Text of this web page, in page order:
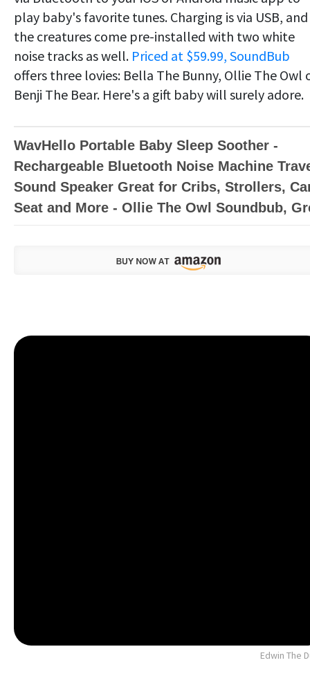
play baby's favorite tunes. Charging is via USB, and
the creatures come pre-installed with two white
noise tracks as well. Priced at $59.99, SoundBub
offers three lovies: Bella The Bunny, Ollie The Owl
Benji The Bear. Here's a gift baby will surely adore.
WavHello Portable Baby Sleep Soother -
Rechargeable Bluetooth Noise Machine
Sound Speaker Great for Cribs, Strollers,
Seat and More - Ollie The Owl Soundbub,
Edwin The